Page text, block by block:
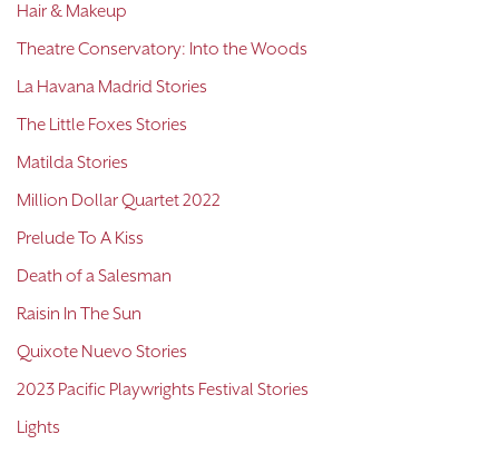
Hair & Makeup
Theatre Conservatory: Into the Woods
La Havana Madrid Stories
The Little Foxes Stories
Matilda Stories
Million Dollar Quartet 2022
Prelude To A Kiss
Death of a Salesman
Raisin In The Sun
Quixote Nuevo Stories
2023 Pacific Playwrights Festival Stories
Lights